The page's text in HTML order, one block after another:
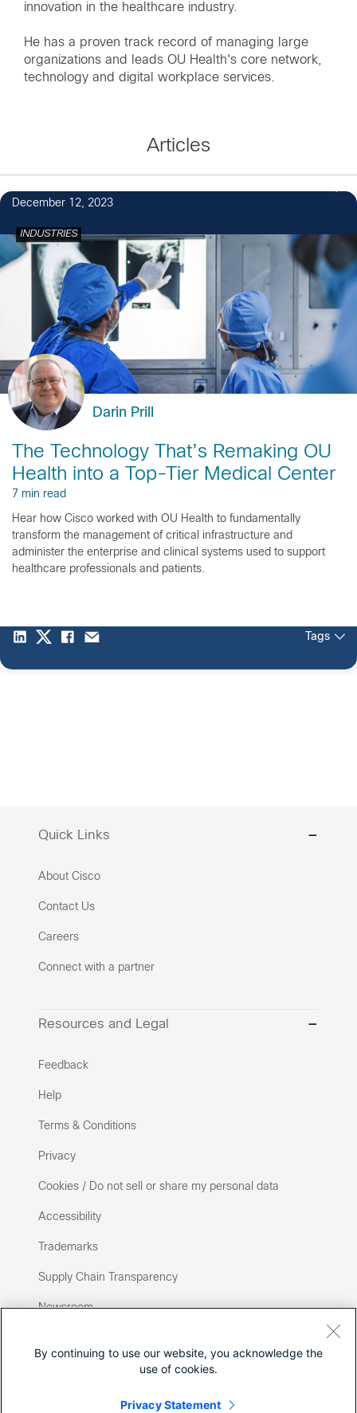
innovation in the healthcare industry.
He has a proven track record of managing large
organizations and leads OU Health's core network,
technology and digital workplace services.
Articles
December 12, 2023
INDUSTRIES
Darin Prill
The Technology That’s Remaking OU
Health into a Top-Tier Medical Center
7 min read
Hear how Cisco worked with OU Health to fundamentally
transform the management of critical infrastructure and
administer the enterprise and clinical systems used to support
healthcare professionals and patients.
Tags
Quick Links
About Cisco
Contact Us
Careers
Connect with a partner
Resources and Legal
Feedback
Help
Terms & Conditions
Privacy
Cookies / Do not sell or share my personal data
Accessibility
Trademarks
Supply Chain Transparency
Newsroom
By continuing to use our website, you acknowledge the
use of cookies.
Privacy Statement